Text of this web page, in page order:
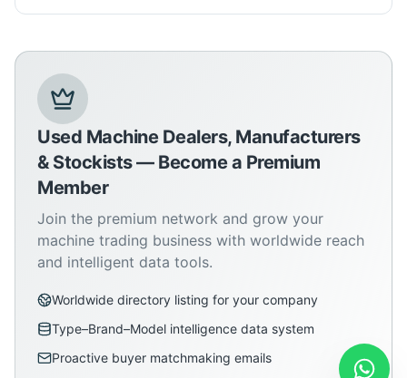
Used Machine Dealers, Manufacturers
& Stockists — Become a Premium
Member
Join the premium network and grow your
machine trading business with worldwide reach
and intelligent data tools.
Worldwide directory listing for your company
Type–Brand–Model intelligence data system
Proactive buyer matchmaking emails